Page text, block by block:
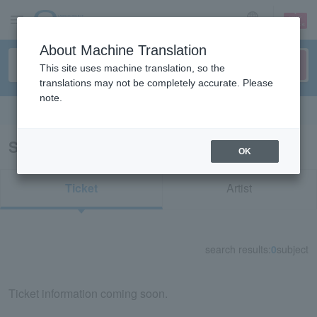
sign up login
Search results for “93122/55939”
Ticket Artist
search results: 0subject
Ticket information coming soon.
About Machine Translation
This site uses machine translation, so the
translations may not be completely accurate. Please
note.
OK